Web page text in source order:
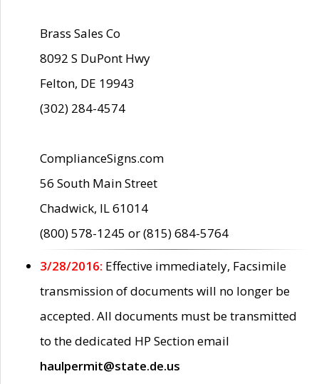
Brass Sales Co
8092 S DuPont Hwy
Felton, DE 19943
(302) 284-4574
ComplianceSigns.com
56 South Main Street
Chadwick, IL 61014
(800) 578-1245 or (815) 684-5764
3/28/2016: Effective immediately, Facsimile
transmission of documents will no longer be
accepted. All documents must be transmitted
to the dedicated HP Section email
haulpermit@state.de.us